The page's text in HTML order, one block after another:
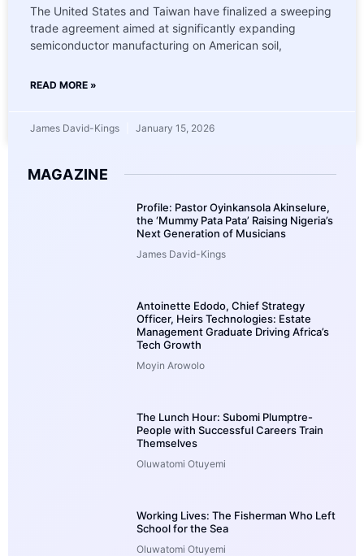
The United States and Taiwan have finalized a sweeping
trade agreement aimed at significantly expanding
semiconductor manufacturing on American soil,
READ MORE »
James David-Kings January 15, 2026
MAGAZINE
Profile: Pastor Oyinkansola Akinselure,
the ‘Mummy Pata Pata’ Raising Nigeria’s
Next Generation of Musicians
James David-Kings
Antoinette Edodo, Chief Strategy
Officer, Heirs Technologies: Estate
Management Graduate Driving Africa’s
Tech Growth
Moyin Arowolo
The Lunch Hour: Subomi Plumptre-
People with Successful Careers Train
Themselves
Oluwatomi Otuyemi
Working Lives: The Fisherman Who Left
School for the Sea
Oluwatomi Otuyemi